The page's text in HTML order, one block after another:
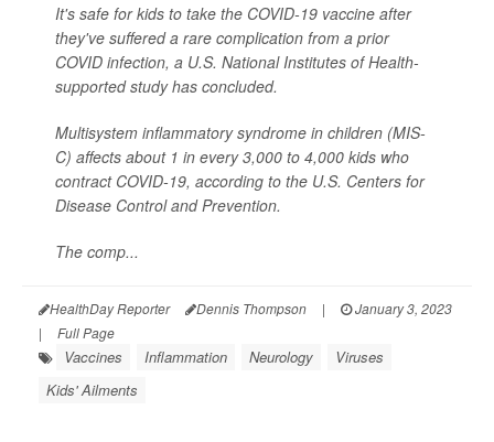
It's safe for kids to take the COVID-19 vaccine after
they've suffered a rare complication from a prior
COVID infection, a U.S. National Institutes of Health-
supported study has concluded.
Multisystem inflammatory syndrome in children (MIS-
C) affects about 1 in every 3,000 to 4,000 kids who
contract COVID-19, according to the U.S. Centers for
Disease Control and Prevention.
The comp...
HealthDay Reporter Dennis Thompson |
January 3, 2023
|
Full Page
Vaccines Inflammation Neurology
Viruses
Kids' Ailments